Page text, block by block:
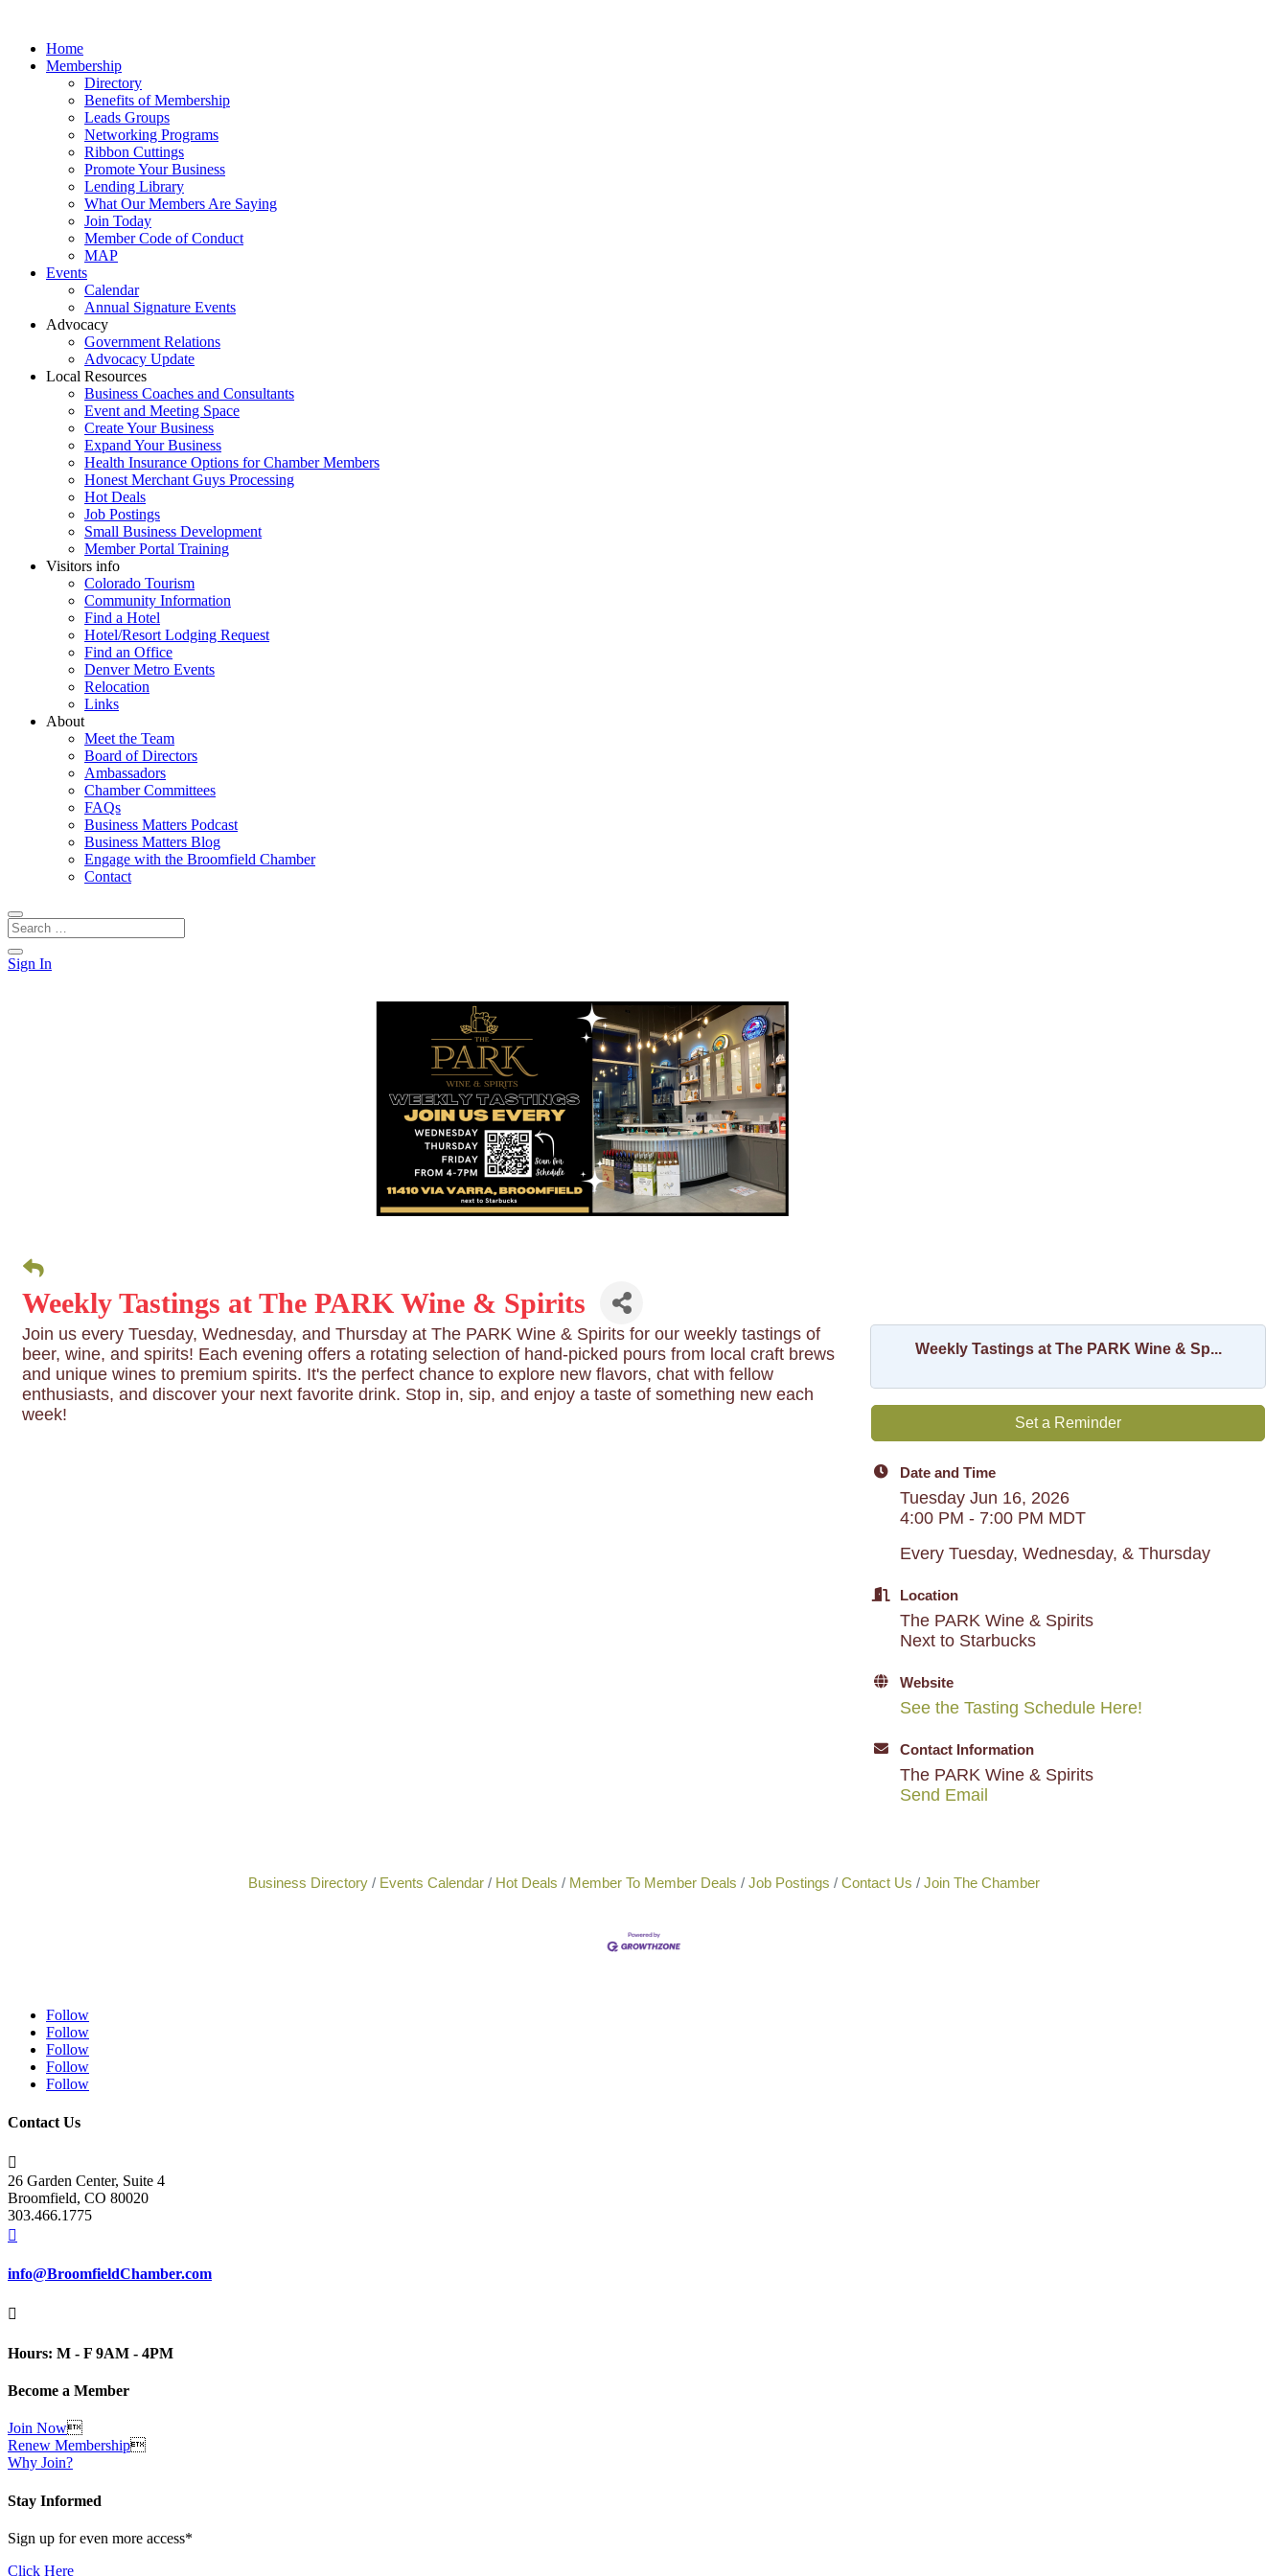
Home
Membership
Directory
Benefits of Membership
Leads Groups
Networking Programs
Ribbon Cuttings
Promote Your Business
Lending Library
What Our Members Are Saying
Join Today
Member Code of Conduct
MAP
Events
Calendar
Annual Signature Events
Advocacy
Government Relations
Advocacy Update
Local Resources
Business Coaches and Consultants
Event and Meeting Space
Create Your Business
Expand Your Business
Health Insurance Options for Chamber Members
Honest Merchant Guys Processing
Hot Deals
Job Postings
Small Business Development
Member Portal Training
Visitors info
Colorado Tourism
Community Information
Find a Hotel
Hotel/Resort Lodging Request
Find an Office
Denver Metro Events
Relocation
Links
About
Meet the Team
Board of Directors
Ambassadors
Chamber Committees
FAQs
Business Matters Podcast
Business Matters Blog
Engage with the Broomfield Chamber
Contact
Sign In
Weekly Tastings at The PARK Wine & Spirits
Join us every Tuesday, Wednesday, and Thursday at The PARK Wine & Spirits for our weekly tastings of
beer, wine, and spirits! Each evening offers a rotating selection of hand-picked pours from local craft brews
and unique wines to premium spirits. It's the perfect chance to explore new flavors, chat with fellow
enthusiasts, and discover your next favorite drink. Stop in, sip, and enjoy a taste of something new each
week!
Weekly Tastings at The PARK Wine & Sp...
Set a Reminder
Date and Time
Tuesday Jun 16, 2026
4:00 PM - 7:00 PM MDT
Every Tuesday, Wednesday, & Thursday
Location
The PARK Wine & Spirits
Next to Starbucks
Website
See the Tasting Schedule Here!
Contact Information
The PARK Wine & Spirits
Send Email
Business Directory Events Calendar Hot Deals Member To Member Deals Job Postings Contact Us Join The Chamber
Follow
Follow
Follow
Follow
Follow
Contact Us

26 Garden Center, Suite 4
Broomfield, CO 80020
303.466.1775

info@BroomfieldChamber.com

Hours: M - F 9AM - 4PM
Become a Member
Join Now
Renew Membership
Why Join?
Stay Informed
Sign up for even more access*
Click Here